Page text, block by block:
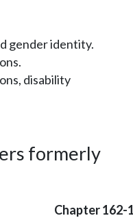
gender identity.
disability
formerly
Chapter 162-